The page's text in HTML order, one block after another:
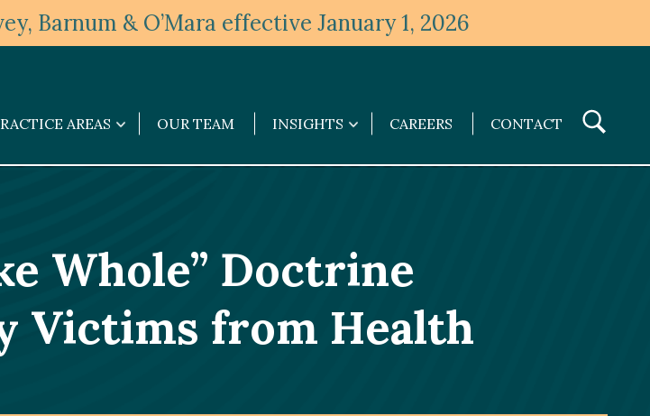
Barnum & O’Mara effective January 1, 2026
AREAS
Practice
Areas
OUR TEAM INSIGHTS
Insights
submenu
CAREERS CONTACT
Whole” Doctrine
Victims from Health